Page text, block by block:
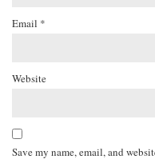
Email *
Website
Save my name, email, and